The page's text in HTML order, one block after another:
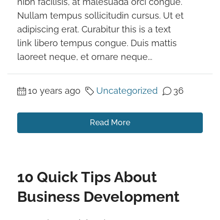
Nullam tempus sollicitudin cursus. Ut et
adipiscing erat. Curabitur this is a text
link libero tempus congue. Duis mattis
laoreet neque, et ornare neque...
10 years ago Uncategorized 36
Read More
10 Quick Tips About
Business Development